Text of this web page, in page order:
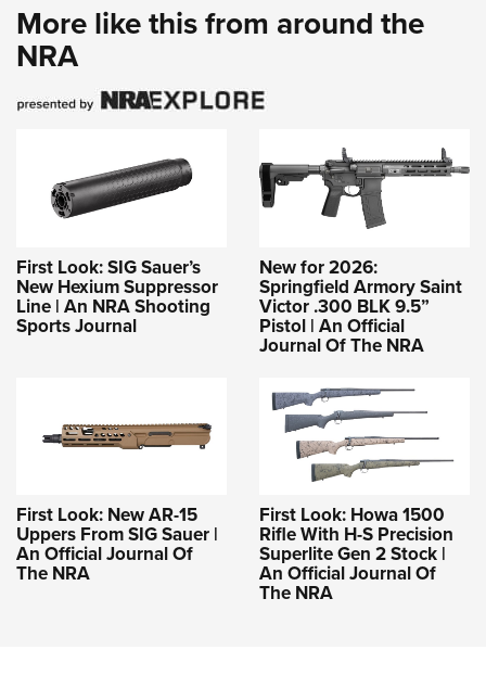
More like this from around the
NRA
First Look: SIG Sauer’s
New Hexium Suppressor
Line | An NRA Shooting
Sports Journal
New for 2026:
Springfield Armory Saint
Victor .300 BLK 9.5”
Pistol | An Official
Journal Of The NRA
First Look: New AR-15
Uppers From SIG Sauer |
An Official Journal Of
The NRA
First Look: Howa 1500
Rifle With H-S Precision
Superlite Gen 2 Stock |
An Official Journal Of
The NRA